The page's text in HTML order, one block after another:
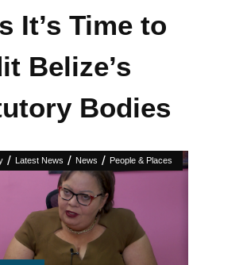
It’s Time to
Belize’s
Bodies
/ Latest News / News / People & Places